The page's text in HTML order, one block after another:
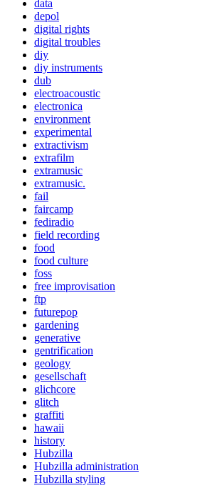
data
depol
digital rights
digital troubles
diy
diy instruments
dub
electroacoustic
electronica
environment
experimental
extractivism
extrafilm
extramusic
extramusic.
fail
faircamp
fediradio
field recording
food
food culture
foss
free improvisation
ftp
futurepop
gardening
generative
gentrification
geology
gesellschaft
glichcore
glitch
graffiti
hawaii
history
Hubzilla
Hubzilla administration
Hubzilla styling